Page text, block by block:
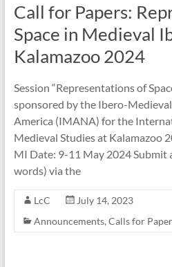
Call for Papers:
Space in Medieval
Kalamazoo 2024
Session “Representations of
sponsored by the Ibero-
America (IMANA) for the
Medieval Studies at Kalamazoo
MI Date: 9-11 May 2024 Submit
words) via the
LcC
July 14, 2023
Announcements, Calls for